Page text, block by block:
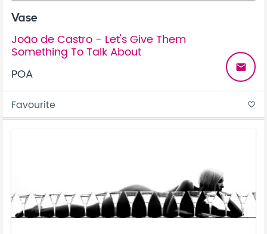
Vase
João de Castro - Let's Give Them
Something To Talk About
POA
email
Favourite favorite_border